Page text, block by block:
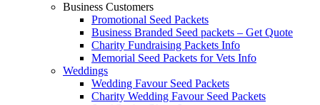
Business Customers
Promotional Seed Packets
Business Branded Seed packets – Get Quote
Charity Fundraising Packets Info
Memorial Seed Packets for Vets Info
Weddings
Wedding Favour Seed Packets
Charity Wedding Favour Seed Packets